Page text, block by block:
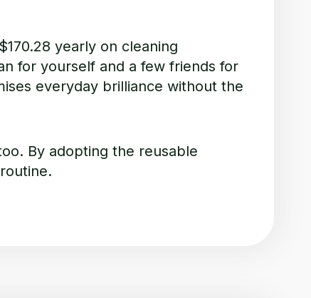
170.28 yearly on cleaning
for yourself and a few friends for
everyday brilliance without the
By adopting the reusable